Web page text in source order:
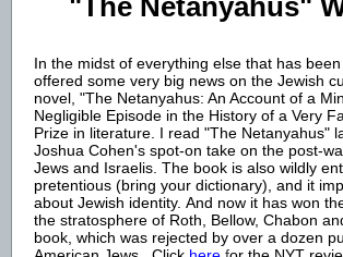
In the midst of everything else that has
offered some very big news on the Jewish
novel, "The Netanyahus: An Account of a
Negligible Episode in the History of a Very
Prize in literature. I read "The Netanyahus"
Joshua Cohen's spot-on take on the post-
Jews and Israelis. The book is also wildly
pretentious (bring your dictionary), and it
about Jewish identity. And now it has won
the stratosphere of Roth, Bellow, Chabon
book, which was rejected by over a dozen